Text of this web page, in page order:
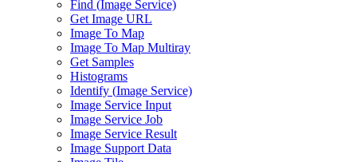
Find (Image Service)
Get Image URL
Image To Map
Image To Map Multiray
Get Samples
Histograms
Identify (Image Service)
Image Service Input
Image Service Job
Image Service Result
Image Support Data